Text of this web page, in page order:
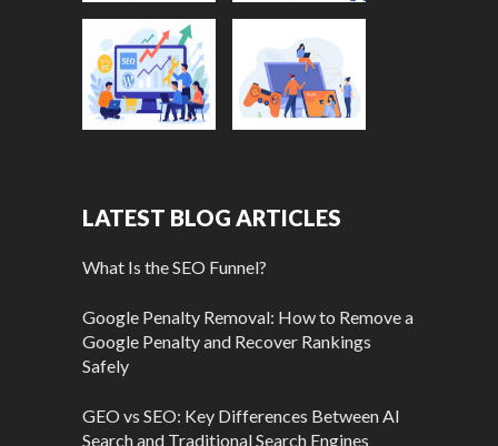
LATEST BLOG ARTICLES
What Is the SEO Funnel?
Google Penalty Removal: How to Remove a
Google Penalty and Recover Rankings
Safely
GEO vs SEO: Key Differences Between AI
Search and Traditional Search Engines